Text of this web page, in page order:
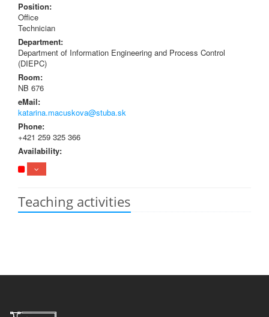
Position:
Office
Technician
Department:
Department of Information Engineering and Process Control
(DIEPC)
Room:
NB 676
eMail:
katarina.macuskova@stuba.sk
Phone:
+421 259 325 366
Availability:
Teaching activities